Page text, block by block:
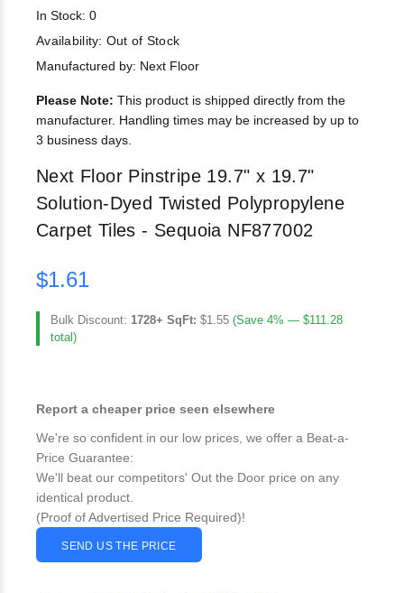
In Stock: 0
Availability: Out of Stock
Manufactured by: Next Floor
Please Note: This product is shipped directly from the
manufacturer. Handling times may be increased by up to
3 business days.
Next Floor Pinstripe 19.7" x 19.7"
Solution-Dyed Twisted Polypropylene
Carpet Tiles - Sequoia NF877002
$1.61
Bulk Discount: 1728+ SqFt: $1.55 (Save 4% — $111.28
total)
Report a cheaper price seen elsewhere
We're so confident in our low prices, we offer a Beat-a-
Price Guarantee:
We'll beat our competitors' Out the Door price on any
identical product.
(Proof of Advertised Price Required)!
SEND US THE PRICE